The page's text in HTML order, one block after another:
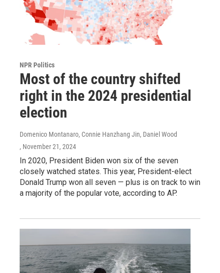
NPR Politics
Most of the country shifted
right in the 2024 presidential
election
Domenico Montanaro, Connie Hanzhang Jin, Daniel Wood
, November 21, 2024
In 2020, President Biden won six of the seven
closely watched states. This year, President-elect
Donald Trump won all seven — plus is on track to win
a majority of the popular vote, according to AP.